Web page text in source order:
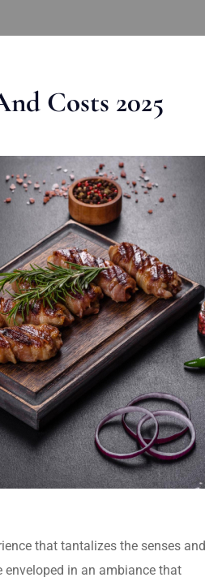
Costs 2025
that tantalizes the senses and
enveloped in an ambiance that